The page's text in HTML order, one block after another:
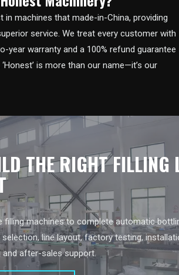
in machines that made-in-China, providing
service. We treat every customer with
year warranty and a 100% refund guarantee
is more than our name—it’s our
THE RIGHT FILLING
filling machines to complete automatic
line layout, factory testing,
and after-sales support.